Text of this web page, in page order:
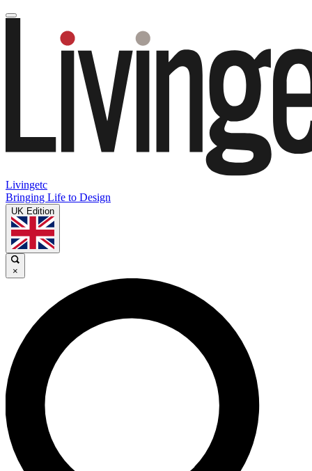
Livingetc
Bringing Life to Design
UK Edition
×